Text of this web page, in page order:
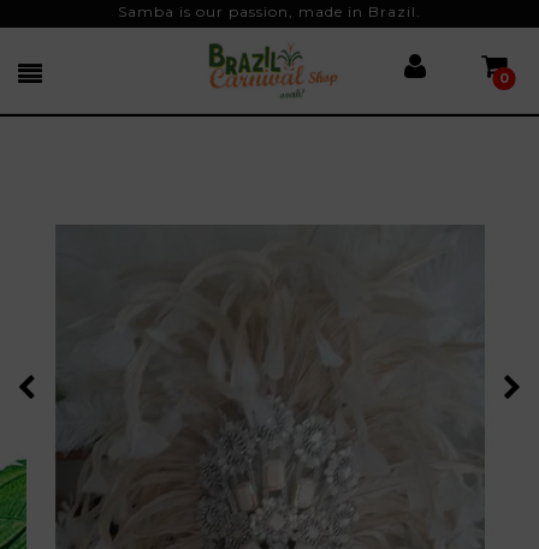
Samba is our passion, made in Brazil.
0